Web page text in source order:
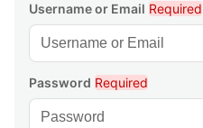
Username or Email Required
Password Required